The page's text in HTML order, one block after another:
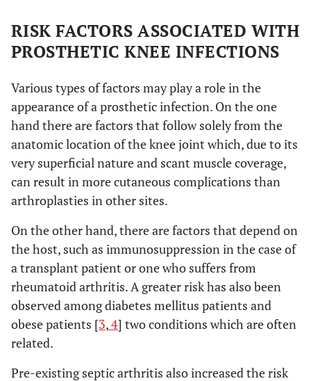
RISK FACTORS ASSOCIATED WITH
PROSTHETIC KNEE INFECTIONS
Various types of factors may play a role in the
appearance of a prosthetic infection. On the one
hand there are factors that follow solely from the
anatomic location of the knee joint which, due to its
very superficial nature and scant muscle coverage,
can result in more cutaneous complications than
arthroplasties in other sites.
On the other hand, there are factors that depend on
the host, such as immunosuppression in the case of
a transplant patient or one who suffers from
rheumatoid arthritis. A greater risk has also been
observed among diabetes mellitus patients and
obese patients [3,4] two conditions which are often
related.
Pre-existing septic arthritis also increased the risk